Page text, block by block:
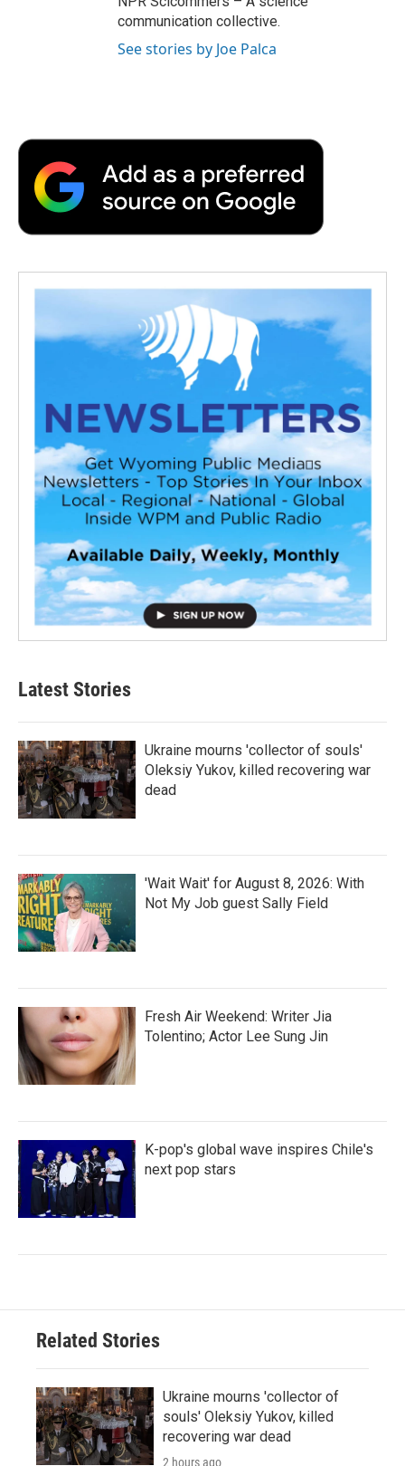
communication collective.
See stories by Joe Palca
Latest Stories
Ukraine mourns 'collector of souls'
Oleksiy Yukov, killed recovering war
dead
'Wait Wait' for August 8, 2026: With
Not My Job guest Sally Field
Fresh Air Weekend: Writer Jia
Tolentino; Actor Lee Sung Jin
K-pop's global wave inspires Chile's
next pop stars
Related Stories
Ukraine mourns 'collector of
souls' Oleksiy Yukov, killed
recovering war dead
2 hours ago